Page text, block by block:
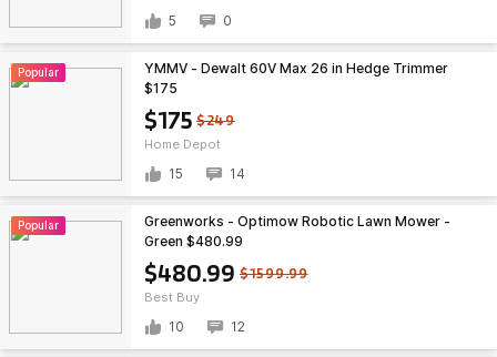
5 0
Popular
$175 $249
Home Depot
YMMV - Dewalt 60V Max 26 in Hedge Trimmer
$175
15 14
Popular
$480.99 $1599.99
Best Buy
Greenworks - Optimow Robotic Lawn Mower -
Green $480.99
10 12